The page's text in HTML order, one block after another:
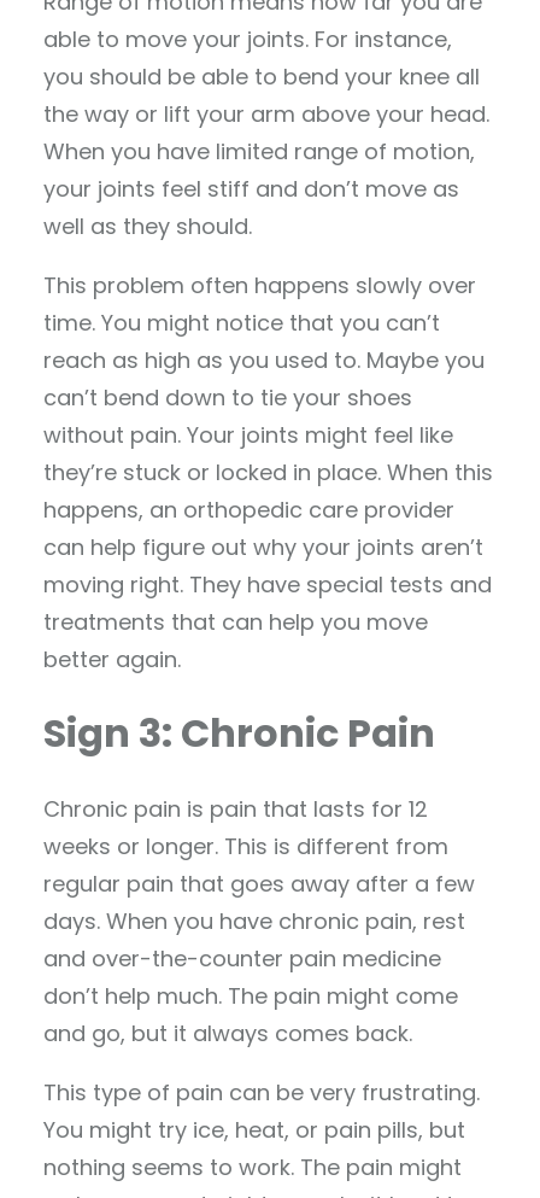
able to move your joints. For instance,
you should be able to bend your knee all
the way or lift your arm above your head.
When you have limited range of motion,
your joints feel stiff and don’t move as
well as they should.
This problem often happens slowly over
time. You might notice that you can’t
reach as high as you used to. Maybe you
can’t bend down to tie your shoes
without pain. Your joints might feel like
they’re stuck or locked in place. When this
happens, an orthopedic care provider
can help figure out why your joints aren’t
moving right. They have special tests and
treatments that can help you move
better again.
Sign 3: Chronic Pain
Chronic pain is pain that lasts for 12
weeks or longer. This is different from
regular pain that goes away after a few
days. When you have chronic pain, rest
and over-the-counter pain medicine
don’t help much. The pain might come
and go, but it always comes back.
This type of pain can be very frustrating.
You might try ice, heat, or pain pills, but
nothing seems to work. The pain might